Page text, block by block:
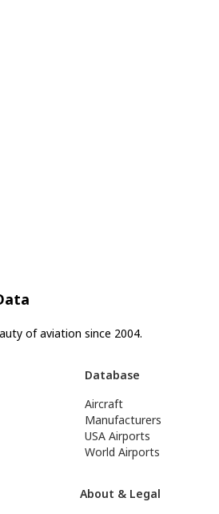
of aviation since 2004.
Database
Aircraft
Manufacturers
USA Airports
World Airports
About & Legal